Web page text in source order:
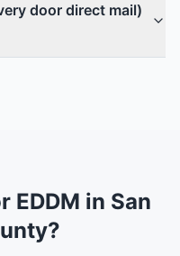
door direct mail)
EDDM in San